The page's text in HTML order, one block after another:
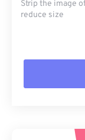
Strip the image
reduce size
Apply